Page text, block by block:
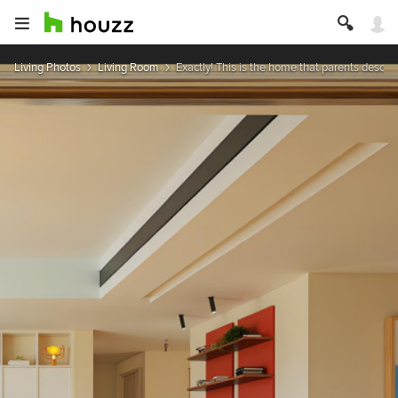
Living Photos Living Room Exactly! This is the home that parents